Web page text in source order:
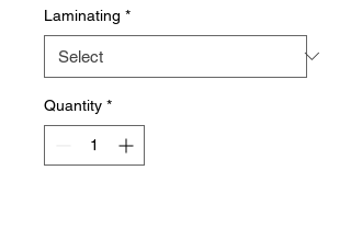
Laminating *
Quantity *